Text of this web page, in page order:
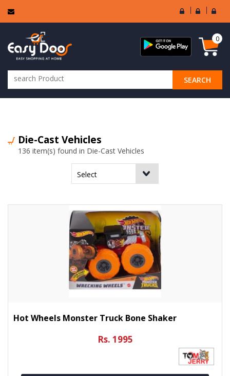
User
Login
Seller
Login
SEARCH
0
Die-Cast Vehicles
136 item(s) found in Die-Cast Vehicles
Hot Wheels Monster Truck Bone Shaker
Rs. 1995